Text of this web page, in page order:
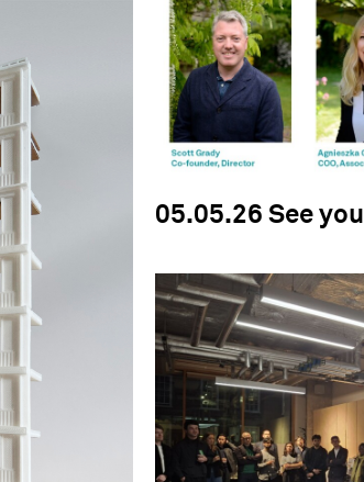
05.05.26 See